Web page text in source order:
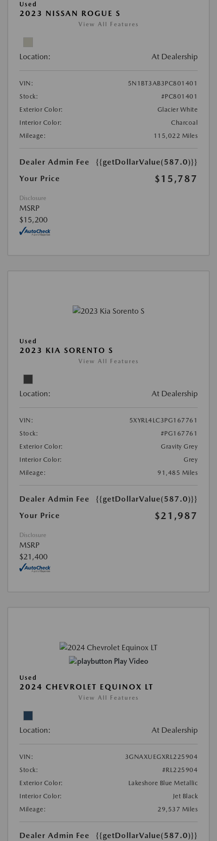
Used
2023 NISSAN ROGUE S
View All Features
Location: At Dealership
VIN:
5N1BT3AB3PC801401
Stock:
#PC801401
Exterior Color:
Glacier White
Interior Color:
Charcoal
Mileage:
115,022 Miles
Dealer Admin Fee
{{getDollarValue(587.0)}}
Your Price
$15,787
Disclosure
MSRP
$15,200
Used
2023 KIA SORENTO S
View All Features
Location: At Dealership
VIN:
5XYRL4LC3PG167761
Stock:
#PG167761
Exterior Color:
Gravity Grey
Interior Color:
Grey
Mileage:
91,485 Miles
Dealer Admin Fee
{{getDollarValue(587.0)}}
Your Price
$21,987
Disclosure
MSRP
$21,400
Play Video
Used
2024 CHEVROLET EQUINOX LT
View All Features
Location: At Dealership
VIN:
3GNAXUEGXRL225904
Stock:
#RL225904
Exterior Color:
Lakeshore Blue Metallic
Interior Color:
Jet Black
Mileage:
29,537 Miles
Dealer Admin Fee {{getDollarValue(587.0)}}